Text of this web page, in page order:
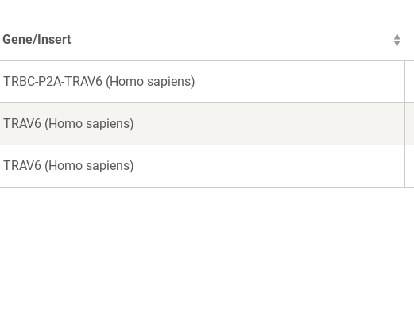
Gene/Insert
TRBC-P2A-TRAV6 (Homo sapiens)
TRAV6 (Homo sapiens)
TRAV6 (Homo sapiens)